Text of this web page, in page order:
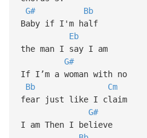
G#
Bb
Baby if I'm half
Eb
the man I say I am
G#
If I’m a woman with no
Bb
Cm
fear just like I claim
G#
I am Then I believe